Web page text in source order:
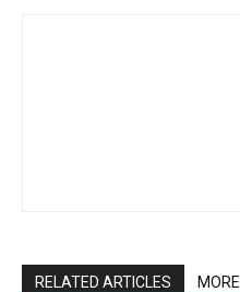
RELATED ARTICLES